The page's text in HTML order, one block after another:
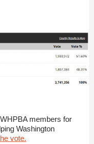
members for
Washington
vote.